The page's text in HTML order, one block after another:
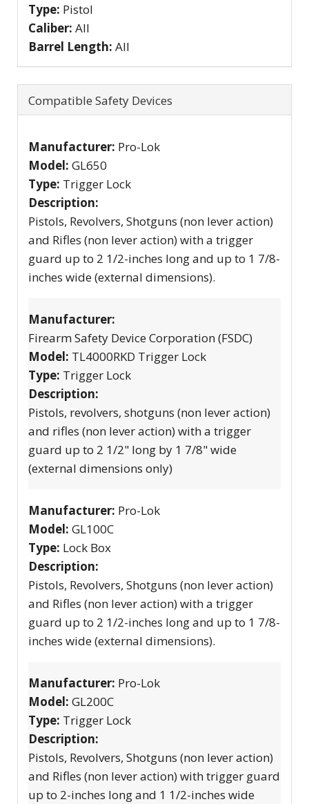
Type: Pistol
Caliber: All
Barrel Length: All
Compatible Safety Devices
Manufacturer: Pro-Lok
Model: GL650
Type: Trigger Lock
Description:
Pistols, Revolvers, Shotguns (non lever action)
and Rifles (non lever action) with a trigger
guard up to 2 1/2-inches long and up to 1 7/8-
inches wide (external dimensions).
Manufacturer:
Firearm Safety Device Corporation (FSDC)
Model: TL4000RKD Trigger Lock
Type: Trigger Lock
Description:
Pistols, revolvers, shotguns (non lever action)
and rifles (non lever action) with a trigger
guard up to 2 1/2" long by 1 7/8" wide
(external dimensions only)
Manufacturer: Pro-Lok
Model: GL100C
Type: Lock Box
Description:
Pistols, Revolvers, Shotguns (non lever action)
and Rifles (non lever action) with a trigger
guard up to 2 1/2-inches long and up to 1 7/8-
inches wide (external dimensions).
Manufacturer: Pro-Lok
Model: GL200C
Type: Trigger Lock
Description:
Pistols, Revolvers, Shotguns (non lever action)
and Rifles (non lever action) with trigger guard
up to 2-inches long and 1 1/2-inches wide